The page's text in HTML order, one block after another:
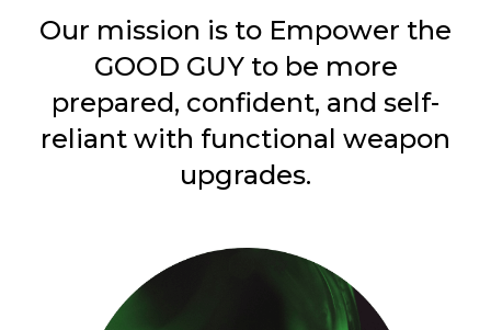
Our mission is to Empower the
GOOD GUY to be more
prepared, confident, and self-
reliant with functional weapon
upgrades.